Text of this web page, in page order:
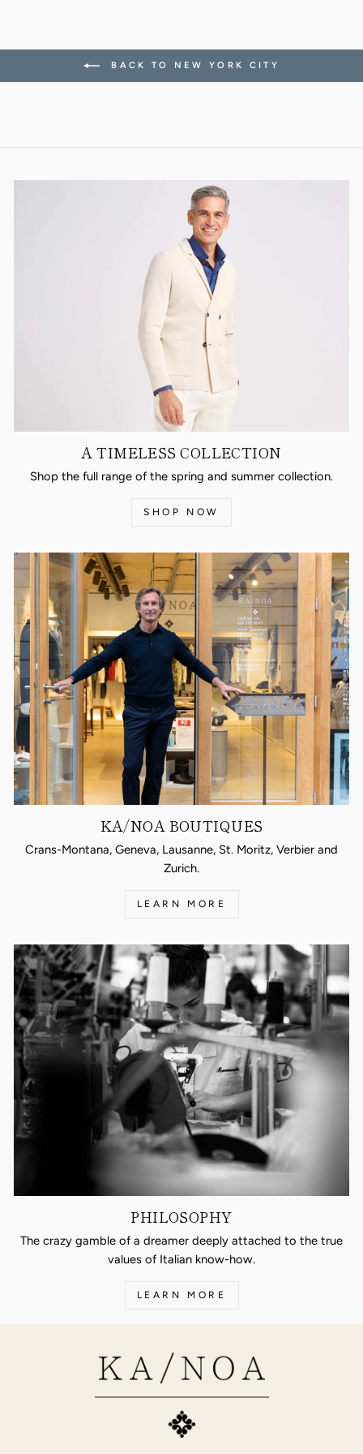
BACK TO NEW YORK CITY
A TIMELESS COLLECTION
Shop the full range of the spring and summer collection.
SHOP NOW
KA/NOA BOUTIQUES
Crans-Montana, Geneva, Lausanne, St. Moritz, Verbier and
Zurich.
LEARN MORE
PHILOSOPHY
The crazy gamble of a dreamer deeply attached to the true
values of Italian know-how.
LEARN MORE